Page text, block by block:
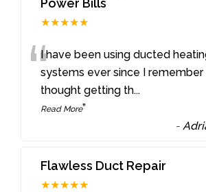
Power Bills
★★★★★
“I have been using ducted
systems ever since I
thought getting th...
Read More”
-
Flawless Duct Repair
★★★★★